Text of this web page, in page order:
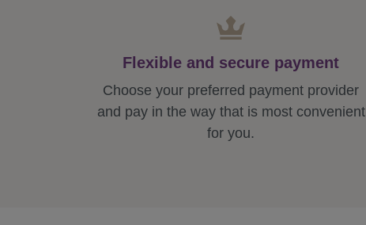
Flexible and secure payment
Choose your preferred payment provider
and pay in the way that is most convenient
for you.